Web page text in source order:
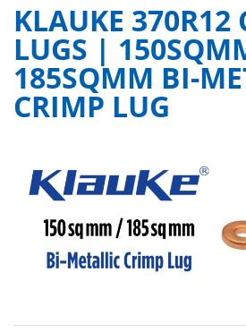
KLAUKE 370R12
LUGS |
185SQMM BI-
CRIMP LUG